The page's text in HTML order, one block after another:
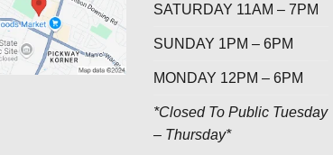
SATURDAY 11AM – 7PM
SUNDAY 1PM – 6PM
MONDAY 12PM – 6PM
*Closed To Public Tuesday
– Thursday*